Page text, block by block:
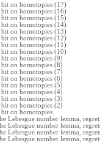
on homotopies (17)
on homotopies (16)
on homotopies (15)
on homotopies (14)
on homotopies (13)
on homotopies (12)
on homotopies (11)
on homotopies (10)
on homotopies (9)
on homotopies (8)
on homotopies (7)
on homotopies (6)
on homotopies (5)
on homotopies (4)
on homotopies (3)
on homotopies (2)
on homotopies
Lebesgue number lemma,
Lebesgue number lemma,
Lebesgue number lemma,
Lebesgue number lemma,